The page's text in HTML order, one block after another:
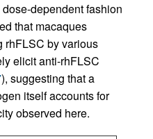
dependent fashion
that macaques
rhFLSC by various
elicit anti-rhFLSC
), suggesting that a
itself accounts for
observed here.